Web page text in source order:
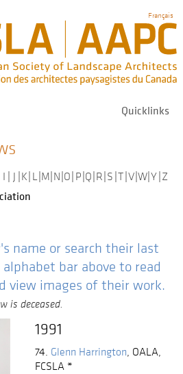
Français
Quicklinks
I J K L M N O P Q R S T V W Y Z
name or search their last
bar above to read
view images of their work.
is deceased.
1991
74. Glenn Harrington, OALA,
FCSLA *